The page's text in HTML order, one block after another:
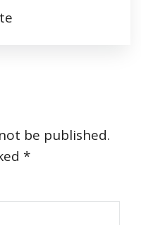
be published.
*